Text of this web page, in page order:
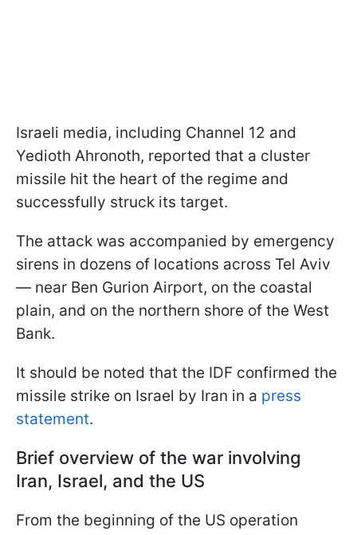
Israeli media, including Channel 12 and
Yedioth Ahronoth, reported that a cluster
missile hit the heart of the regime and
successfully struck its target.
The attack was accompanied by emergency
sirens in dozens of locations across Tel Aviv
— near Ben Gurion Airport, on the coastal
plain, and on the northern shore of the West
Bank.
It should be noted that the IDF confirmed the
missile strike on Israel by Iran in a press
statement.
Brief overview of the war involving
Iran, Israel, and the US
From the beginning of the US operation